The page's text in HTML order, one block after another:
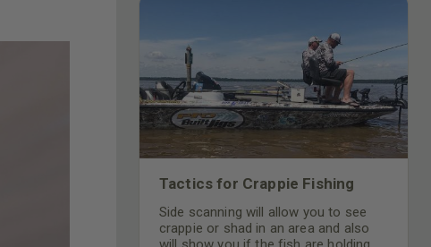
Tactics for Crappie Fishing
Side scanning will allow you to see
crappie or shad in an area and also